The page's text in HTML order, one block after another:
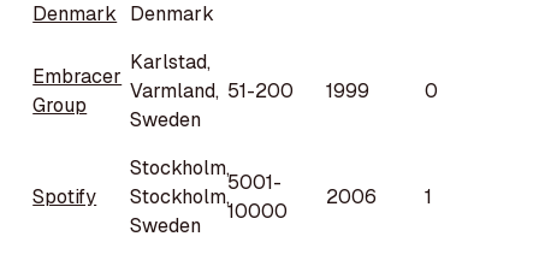
Denmark
Denmark
Embracer
Group
Karlstad,
Varmland,
Sweden
51-200 1999 0
Spotify
Stockholm,
Stockholm,
Sweden
5001-
10000
2006 1